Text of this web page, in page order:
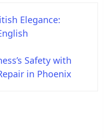
Elegance:
Safety with
in Phoenix